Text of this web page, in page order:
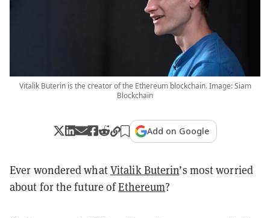
Vitalik Buterin is the creator of the Ethereum blockchain. Image: Siam
Blockchain
Add on Google
Ever wondered whatVitalik Buterin’s most worried
about for the future ofEthereum?